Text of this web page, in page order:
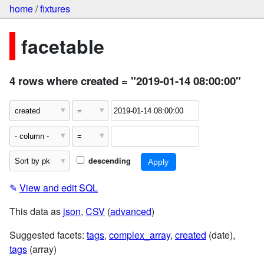
home/fixtures
facetable
4 rows where created = "2019-01-14 08:00:00"
descending
✎ View and edit SQL
This data as json, CSV (advanced)
Suggested facets: tags, complex_array, created (date),
tags (array)